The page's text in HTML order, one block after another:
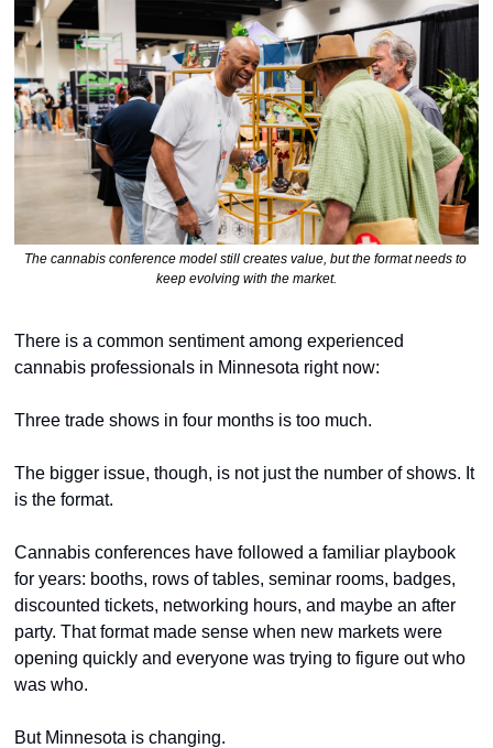
The cannabis conference model still creates value, but the format needs to
keep evolving with the market.
There is a common sentiment among experienced
cannabis professionals in Minnesota right now:
Three trade shows in four months is too much.
The bigger issue, though, is not just the number of shows. It
is the format.
Cannabis conferences have followed a familiar playbook
for years: booths, rows of tables, seminar rooms, badges,
discounted tickets, networking hours, and maybe an after
party. That format made sense when new markets were
opening quickly and everyone was trying to figure out who
was who.
But Minnesota is changing.